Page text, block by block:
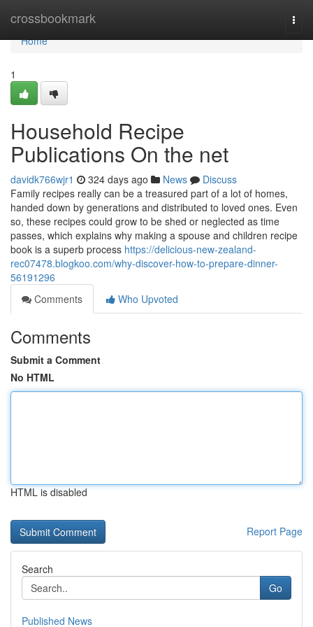
crossbookmark
Home
Home
1
Household Recipe
Publications On the net
davidk766wjr1 324 days ago News
Discuss
Family recipes really can be a treasured part of a lot of homes,
handed down by generations and distributed to loved ones. Even
so, these recipes could grow to be shed or neglected as time
passes, which explains why making a spouse and children recipe
book is a superb process https://delicious-new-zealand-
rec07478.blogkoo.com/why-discover-how-to-prepare-dinner-
56191296
Comments
Who Upvoted
Comments
Submit a Comment
No HTML
HTML is disabled
Report Page
Search
Go
Published News